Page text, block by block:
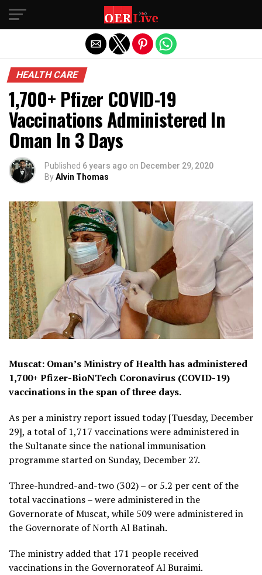
HEALTH CARE
1,700+ Pfizer COVID-19
Vaccinations Administered In
Oman In 3 Days
Published 6 years ago on December 29, 2020
ByAlvin Thomas
Muscat: Oman’s Ministry of Health has administered
1,700+ Pfizer-BioNTech Coronavirus (COVID-19)
vaccinations in the span of three days.
As per a ministry report issued today [Tuesday, December
29], a total of 1,717 vaccinations were administered in
the Sultanate since the national immunisation
programme started on Sunday, December 27.
Three-hundred-and-two (302) – or 5.2 per cent of the
total vaccinations – were administered in the
Governorate of Muscat, while 509 were administered in
the Governorate of North Al Batinah.
The ministry added that 171 people received
vaccinations in the Governorateof Al Buraimi.
Exit mobile version